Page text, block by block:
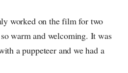
worked on the film for two
warm and welcoming. It was
a puppeteer and we had a